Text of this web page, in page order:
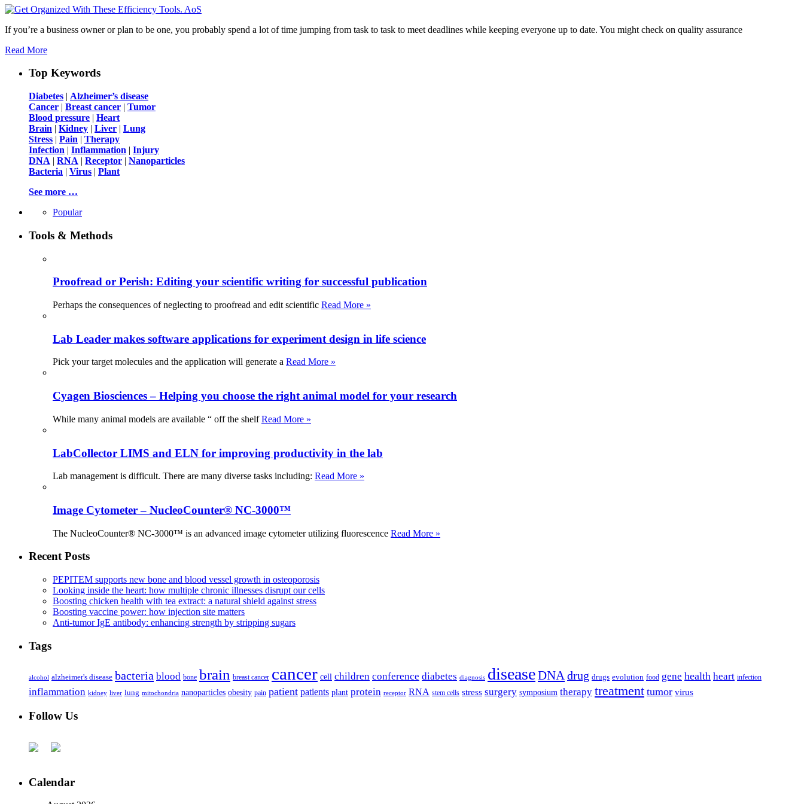
If you’re a business owner or plan to be one, you probably spend a lot of time jumping from task to task to meet deadlines while keeping everyone up to date. You might check on quality assurance
Read More
Top Keywords
Diabetes | Alzheimer’s disease
Cancer | Breast cancer | Tumor
Blood pressure | Heart
Brain | Kidney | Liver | Lung
Stress | Pain | Therapy
Infection | Inflammation | Injury
DNA | RNA | Receptor | Nanoparticles
Bacteria | Virus | Plant
See more …
Popular
Tools & Methods
Proofread or Perish: Editing your scientific writing for successful publication
Perhaps the consequences of neglecting to proofread and edit scientific Read More »
Lab Leader makes software applications for experiment design in life science
Pick your target molecules and the application will generate a Read More »
Cyagen Biosciences – Helping you choose the right animal model for your research
While many animal models are available “ off the shelfRead More »
LabCollector LIMS and ELN for improving productivity in the lab
Lab management is difficult. There are many diverse tasks including: Read More »
Image Cytometer – NucleoCounter® NC-3000™
The NucleoCounter® NC-3000™ is an advanced image cytometer utilizing fluorescence Read More »
Recent Posts
PEPITEM supports new bone and blood vessel growth in osteoporosis
Looking inside the heart: how multiple chronic illnesses disrupt our cells
Boosting chicken health with tea extract: a natural shield against stress
Boosting vaccine power: how injection site matters
Anti-tumor IgE antibody: enhancing strength by stripping sugars
Tags
alcohol alzheimer's disease bacteria blood bone brain breast cancer cancer cell children conference diabetes diagnosis diseaseDNA drug drugs evolution food gene health heart infection
inflammation kidney liver lung mitochondria nanoparticles obesity pain patient patients plant protein receptor RNA stem cells stress surgery symposium therapy treatment tumor virus
Follow Us
Calendar